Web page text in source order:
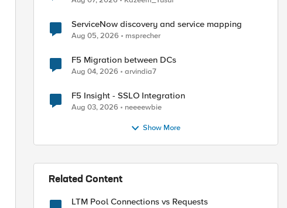
ServiceNow discovery and service mapping
Aug 05, 2026 msprecher
F5 Migration between DCs
Aug 04, 2026 arvindia7
F5 Insight - SSLO Integration
Aug 03, 2026 neeeewbie
Show More
Related Content
LTM Pool Connections vs Requests